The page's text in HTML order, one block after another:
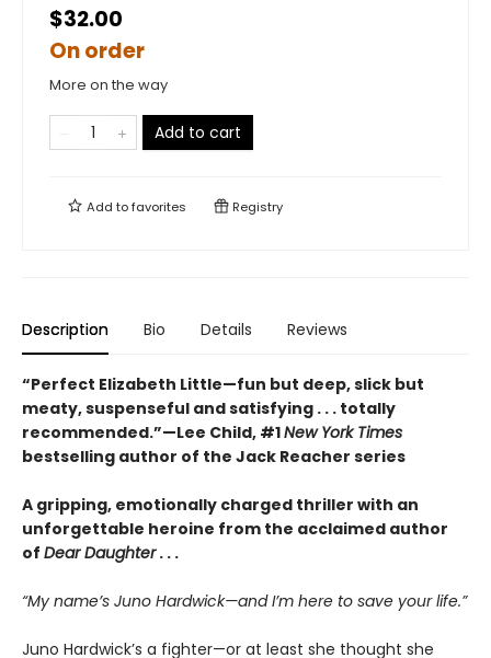
$32.00
On order
More on the way
Add to cart
Add tofavorites Registry
Description Bio Details Reviews
“Perfect Elizabeth Little—fun but deep, slick but
meaty, suspenseful and satisfying . . . totally
recommended.”—Lee Child, #1New York Times
bestselling author of the Jack Reacher series
A gripping, emotionally charged thriller with an
unforgettable heroine from the acclaimed author
of Dear Daughter. . .
“My name’s Juno Hardwick—and I’m here to save your life.”
Juno Hardwick’s a fighter—or at least she thought she